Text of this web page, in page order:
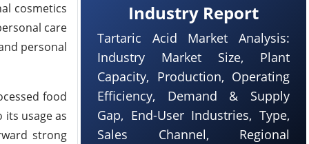
cosmetics
care
personal
food
usage as
strong
Industry Report
Tartaric Acid Market Analysis:
Industry Market Size, Plant
Capacity, Production, Operating
Efficiency, Demand & Supply
Gap, End-User Industries, Type,
Sales Channel, Regional